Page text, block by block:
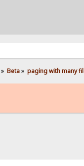
» Beta» paging with many